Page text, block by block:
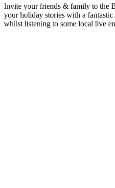
Invite your friends & family to the
your holiday stories with a
whilst listening to some local live